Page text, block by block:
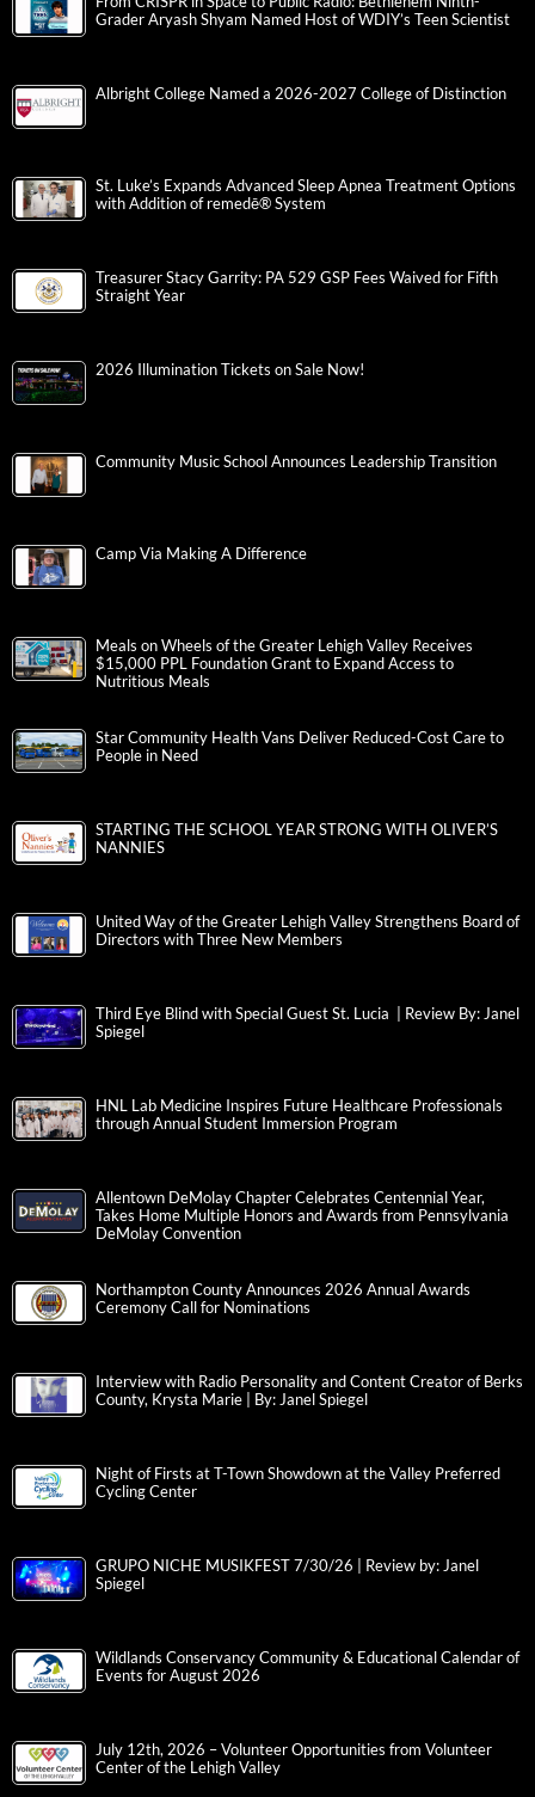
Grader Aryash Shyam Named Host of WDIY’s Teen Scientist
Albright College Named a 2026-2027 College of Distinction
St. Luke’s Expands Advanced Sleep Apnea Treatment Options
with Addition of remedē® System
Treasurer Stacy Garrity: PA 529 GSP Fees Waived for Fifth
Straight Year
2026 Illumination Tickets on Sale Now!
Community Music School Announces Leadership Transition
Camp Via Making A Difference
Meals on Wheels of the Greater Lehigh Valley Receives
$15,000 PPL Foundation Grant to Expand Access to
Nutritious Meals
Star Community Health Vans Deliver Reduced-Cost Care to
People in Need
STARTING THE SCHOOL YEAR STRONG WITH OLIVER’S
NANNIES
United Way of the Greater Lehigh Valley Strengthens Board of
Directors with Three New Members
Third Eye Blind with Special Guest St. Lucia | Review By: Janel
Spiegel
HNL Lab Medicine Inspires Future Healthcare Professionals
through Annual Student Immersion Program
Allentown DeMolay Chapter Celebrates Centennial Year,
Takes Home Multiple Honors and Awards from Pennsylvania
DeMolay Convention
Northampton County Announces 2026 Annual Awards
Ceremony Call for Nominations
Interview with Radio Personality and Content Creator of Berks
County, Krysta Marie | By: Janel Spiegel
Night of Firsts at T-Town Showdown at the Valley Preferred
Cycling Center
GRUPO NICHE MUSIKFEST 7/30/26 | Review by: Janel
Spiegel
Wildlands Conservancy Community & Educational Calendar of
Events for August 2026
July 12th, 2026 – Volunteer Opportunities from Volunteer
Center of the Lehigh Valley